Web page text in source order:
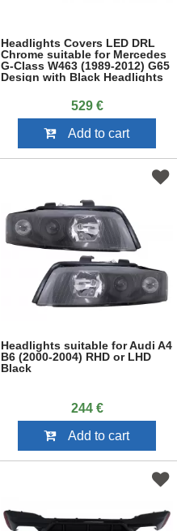
Headlights Covers LED DRL
Chrome suitable for Mercedes
G-Class W463 (1989-2012) G65
Design with Black Headlights
529 €
Add to cart
Headlights suitable for Audi A4
B6 (2000-2004) RHD or LHD
Black
244 €
Add to cart